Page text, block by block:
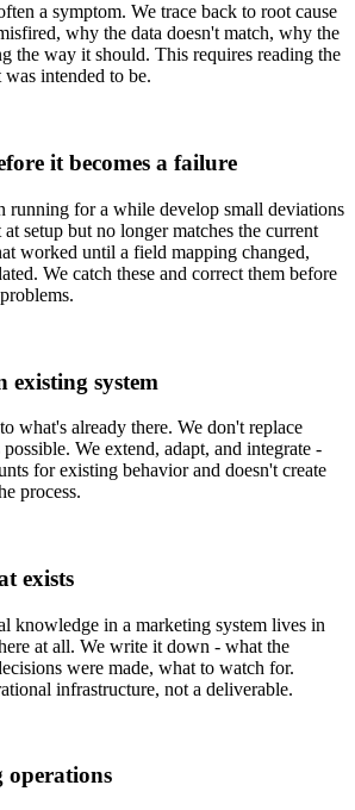
a symptom. We trace back to root cause
why the data doesn't match, why the
the way it should. This requires reading the
was intended to be.
it becomes a failure
running for a while develop small deviations
setup but no longer matches the current
worked until a field mapping changed,
We catch these and correct them before
existing system
what's already there. We don't replace
We extend, adapt, and integrate -
for existing behavior and doesn't create
process.
exists
knowledge in a marketing system lives in
at all. We write it down - what the
were made, what to watch for.
infrastructure, not a deliverable.
operations